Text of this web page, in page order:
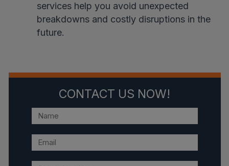
services help you avoid unexpected
breakdowns and costly disruptions in the
future.
CONTACT US NOW!